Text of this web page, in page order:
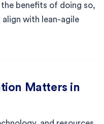
benefits of doing so,
with lean-agile
Matters in